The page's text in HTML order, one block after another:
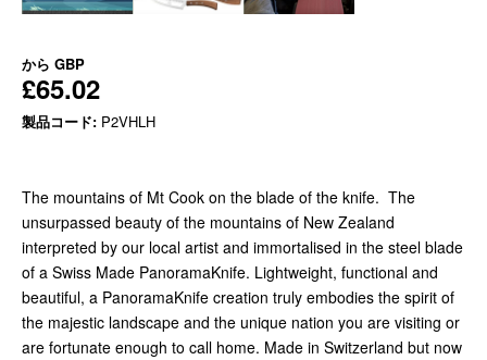
から GBP
£65.02
製品コード: P2VHLH
The mountains of Mt Cook on the blade of the knife. The
unsurpassed beauty of the mountains of New Zealand
interpreted by our local artist and immortalised in the steel blade
of a Swiss Made PanoramaKnife. Lightweight, functional and
beautiful, a PanoramaKnife creation truly embodies the spirit of
the majestic landscape and the unique nation you are visiting or
are fortunate enough to call home. Made in Switzerland but now